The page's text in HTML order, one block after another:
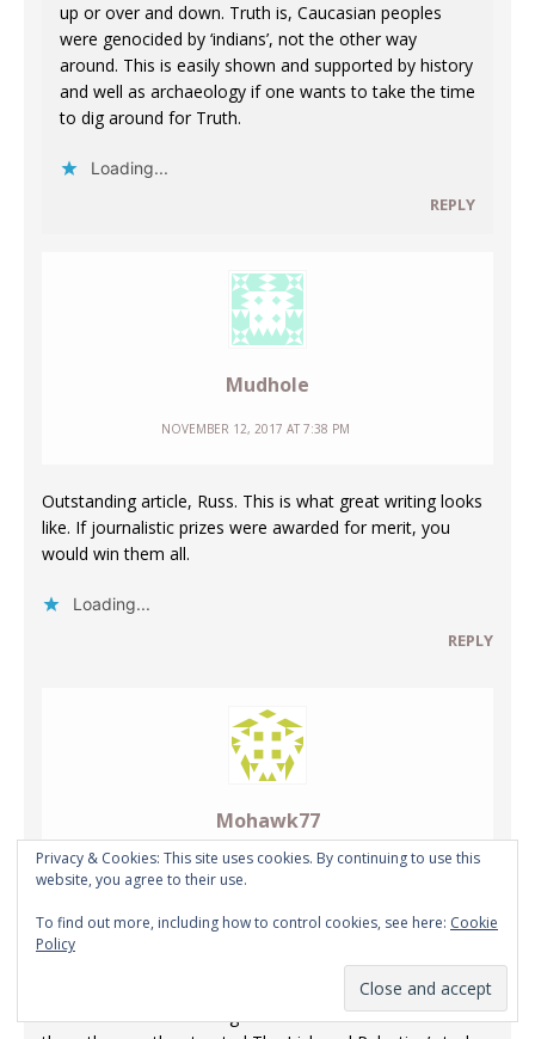
up or over and down. Truth is, Caucasian peoples
were genocided by ‘indians’, not the other way
around. This is easily shown and supported by history
and well as archaeology if one wants to take the time
to dig around for Truth.
Loading...
REPLY
Mudhole
NOVEMBER 12, 2017 AT 7:38 PM
Outstanding article, Russ. This is what great writing looks
like. If journalistic prizes were awarded for merit, you
would win them all.
Loading...
REPLY
Mohawk77
NOVEMBER 13, 2017 AT 8:05 PM
The British and especially The Crown are a disgusting
inbred lot. In 1930 or so the United States of America
almost went to war with them. The Red War or close to it
was it’s name–never taught. I wish we had and treated
Privacy & Cookies: This site uses cookies. By continuing to use this
website, you agree to their use.
To find out more, including how to control cookies, see here: Cookie
Policy